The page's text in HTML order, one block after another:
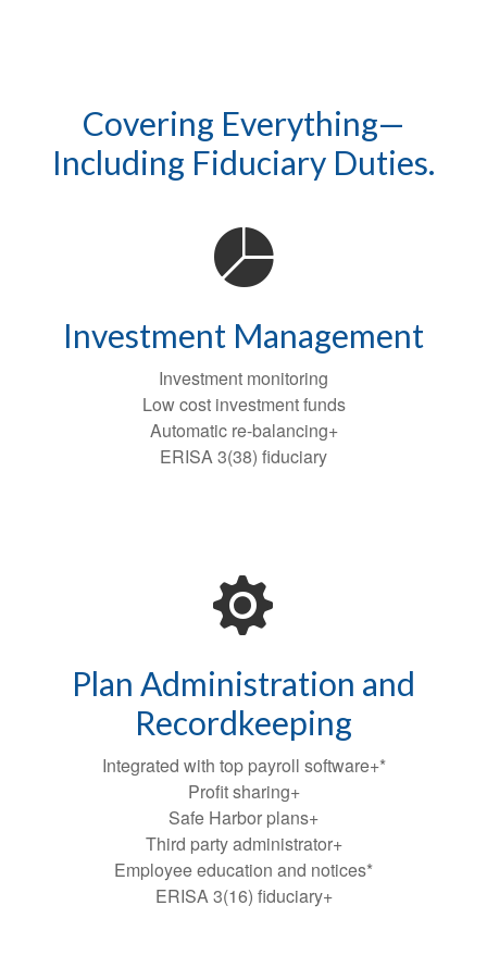
Covering Everything—
Including Fiduciary Duties.
Investment Management
Investment monitoring
Low cost investment funds
Automatic re-balancing+
ERISA 3(38) fiduciary
Plan Administration and
Recordkeeping
Integrated with top payroll software+*
Profit sharing+
Safe Harbor plans+
Third party administrator+
Employee education and notices*
ERISA 3(16) fiduciary+